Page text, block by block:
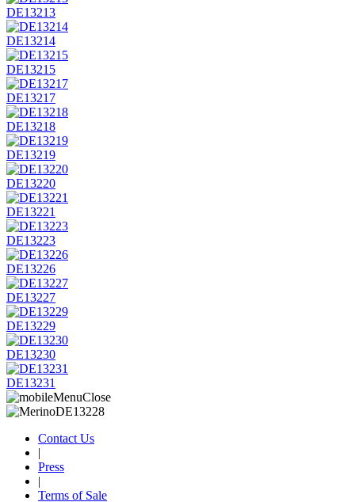
DE13213
DE13214
DE13215
DE13217
DE13218
DE13219
DE13220
DE13221
DE13223
DE13226
DE13227
DE13229
DE13230
DE13231
Contact Us
|
Press
|
Terms of Sale